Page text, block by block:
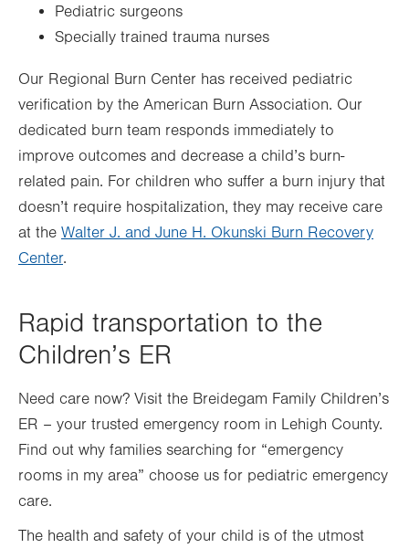
Pediatric surgeons
Specially trained trauma nurses
Our Regional Burn Center has received pediatric
verification by the American Burn Association. Our
dedicated burn team responds immediately to
improve outcomes and decrease a child’s burn-
related pain. For children who suffer a burn injury that
doesn’t require hospitalization, they may receive care
at the Walter J. and June H. Okunski Burn Recovery
Center.
Rapid transportation to the
Children’s ER
Need care now? Visit the Breidegam Family Children’s
ER – your trusted emergency room in Lehigh County.
Find out why families searching for “emergency
rooms in my area” choose us for pediatric emergency
care.
The health and safety of your child is of the utmost